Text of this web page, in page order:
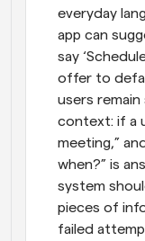
everyday
app can
say
offer to
users remain
context: if a
meeting,”
when?” is
system
pieces of
failed